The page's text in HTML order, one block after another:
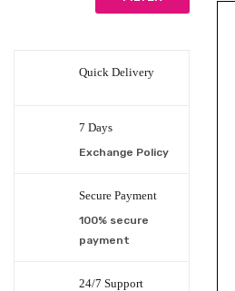
Quick Delivery
7 Days
Exchange Policy
Secure Payment
100% secure
payment
24/7 Support